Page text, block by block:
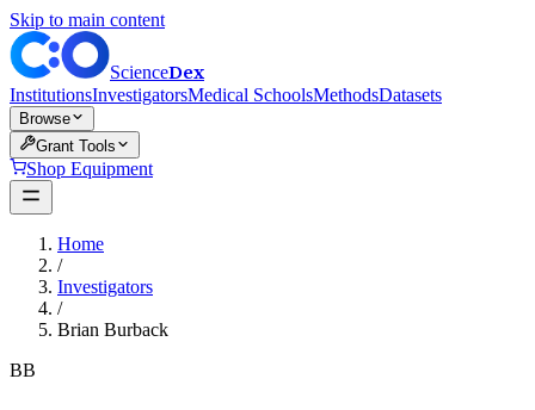
Skip to main content
ScienceDex
InstitutionsInvestigatorsMedical SchoolsMethodsDatasets
Browse
Grant Tools
Shop Equipment
Home
/
Investigators
/
Brian Burback
BB